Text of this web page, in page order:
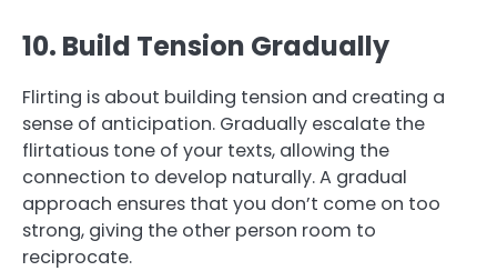
10. Build Tension Gradually
Flirting is about building tension and creating a
sense of anticipation. Gradually escalate the
flirtatious tone of your texts, allowing the
connection to develop naturally. A gradual
approach ensures that you don’t come on too
strong, giving the other person room to
reciprocate.